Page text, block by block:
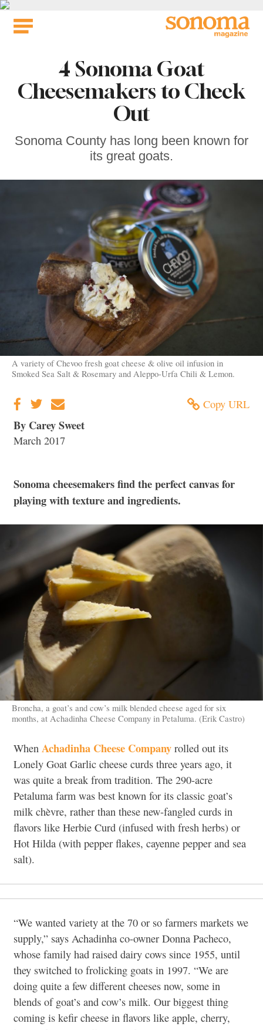
Skip
4 Sonoma Goat
Cheesemakers to Check
Out
Sonoma County has long been known for
its great goats.
A variety of Chevoo fresh goat cheese & olive oil infusion in
Smoked Sea Salt & Rosemary and Aleppo-Urfa Chili & Lemon.
Copy URL
By Carey Sweet
March 2017
Sonoma cheesemakers find the perfect canvas for
playing with texture and ingredients.
Broncha, a goat’s and cow’s milk blended cheese aged for six
months, at Achadinha Cheese Company in Petaluma. (Erik Castro)
When Achadinha Cheese Company rolled out its
Lonely Goat Garlic cheese curds three years ago, it
was quite a break from tradition. The 290-acre
Petaluma farm was best known for its classic goat’s
milk chèvre, rather than these new-fangled curds in
flavors like Herbie Curd (infused with fresh herbs) or
Hot Hilda (with pepper flakes, cayenne pepper and sea
salt).
“We wanted variety at the 70 or so farmers markets we
supply,” says Achadinha co-owner Donna Pacheco,
whose family had raised dairy cows since 1955, until
they switched to frolicking goats in 1997. “We are
doing quite a few different cheeses now, some in
blends of goat’s and cow’s milk. Our biggest thing
coming is kefir cheese in flavors like apple, cherry,